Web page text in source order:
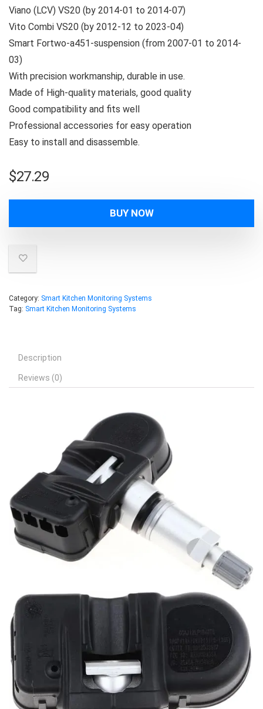
Viano (LCV) VS20 (by 2014-01 to 2014-07)
Vito Combi VS20 (by 2012-12 to 2023-04)
Smart Fortwo-a451-suspension (from 2007-01 to 2014-
03)
With precision workmanship, durable in use.
Made of High-quality materials, good quality
Good compatibility and fits well
Professional accessories for easy operation
Easy to install and disassemble.
$27.29
BUY NOW
Category: Smart Kitchen Monitoring Systems
Tag: Smart Kitchen Monitoring Systems
Description
Reviews (0)